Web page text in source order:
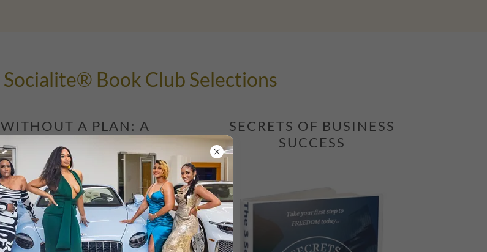
Book Club Selections
WITHOUT A PLAN: A
OF UNBOUND
AND FAILING MY
WAY TO SUCCESS
SECRETS OF BUSINESS
SUCCESS